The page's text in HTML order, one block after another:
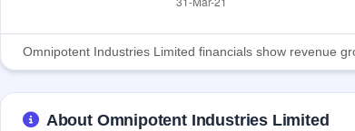
Omnipotent Industries Limited financials show revenue
About Omnipotent Industries Limited